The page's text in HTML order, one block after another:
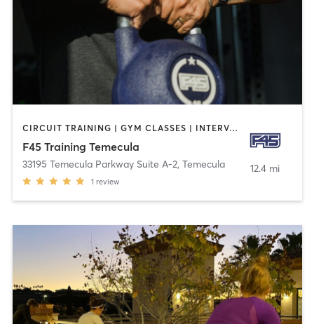
CIRCUIT TRAINING | GYM CLASSES | INTERVAL TRAINING | OTHER
F45 Training Temecula
33195 Temecula Parkway Suite A-2, Temecula
1 review
12.4 mi